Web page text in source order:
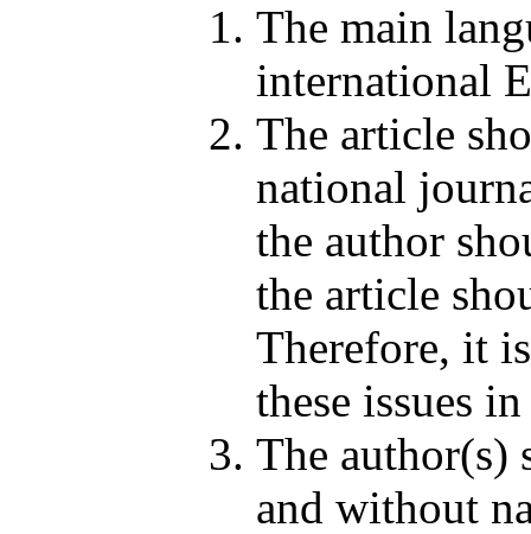
The main
international
The article
national
the author
the article
Therefore, it
these issues
The author(s)
and without